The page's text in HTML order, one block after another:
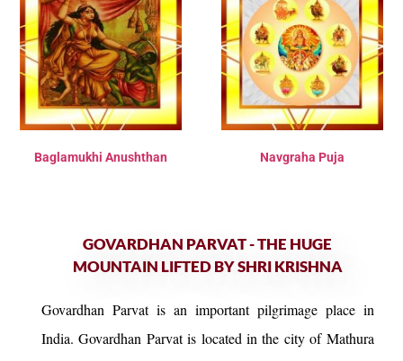
Baglamukhi Anushthan Navgraha Puja
GOVARDHAN PARVAT - THE HUGE
MOUNTAIN LIFTED BY SHRI KRISHNA
Govardhan Parvat is an important pilgrimage place in
India. Govardhan Parvat is located in the city of Mathura